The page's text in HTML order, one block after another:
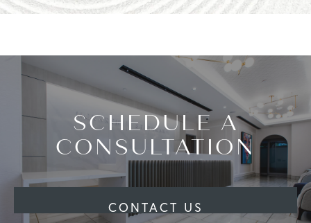
SCHEDULE A
CONSULTATION
CONTACT US